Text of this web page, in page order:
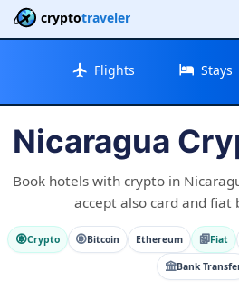
cryptotraveler
Flights Stays
Nicaragua
Book hotels with crypto in
accept also card and fiat
Crypto Bitcoin Ethereum Fiat
Bank